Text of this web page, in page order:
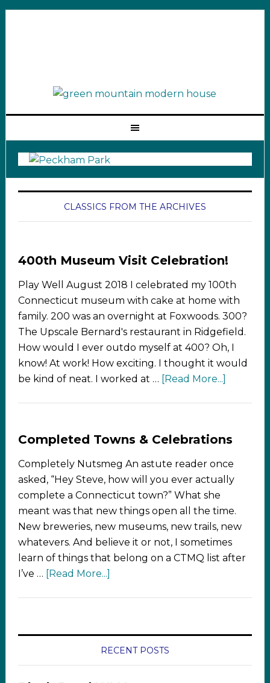
CLASSICS FROM THE ARCHIVES
400th Museum Visit Celebration!
Play Well August 2018 I celebrated my 100th
Connecticut museum with cake at home with
family. 200 was an overnight at Foxwoods. 300?
The Upscale Bernard's restaurant in Ridgefield.
How would I ever outdo myself at 400? Oh, I
know! At work! How exciting. I thought it would
be kind of neat. I worked at … [Read More...]
Completed Towns & Celebrations
Completely Nutsmeg An astute reader once
asked, “Hey Steve, how will you ever actually
complete a Connecticut town?” What she
meant was that new things open all the time.
New breweries, new museums, new trails, new
whatevers. And believe it or not, I sometimes
learn of things that belong on a CTMQ list after
I’ve … [Read More...]
RECENT POSTS